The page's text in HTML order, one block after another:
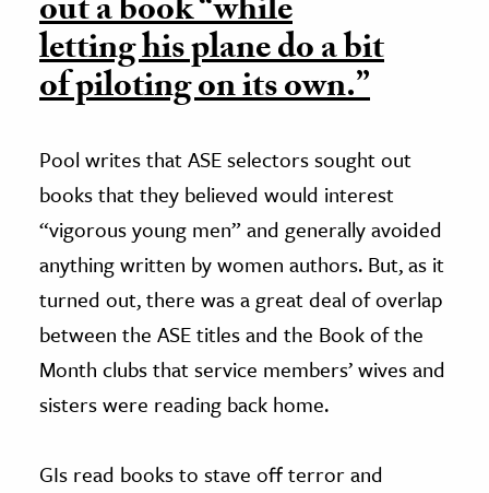
out a book “while
letting his plane do a bit
of piloting on its own.”
Pool writes that ASE selectors sought out
books that they believed would interest
“vigorous young men” and generally avoided
anything written by women authors. But, as it
turned out, there was a great deal of overlap
between the ASE titles and the Book of the
Month clubs that service members’ wives and
sisters were reading back home.
GIs read books to stave off terror and